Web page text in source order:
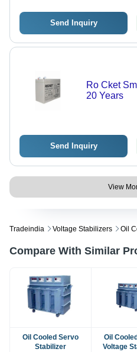
Send Inquiry
Ro Cket
20 Years
Send Inquiry
View
Tradeindia Voltage Stabilizers Oil
Compare With Similar
Oil Cooled Servo
Stabilizer
Oil
Voltage